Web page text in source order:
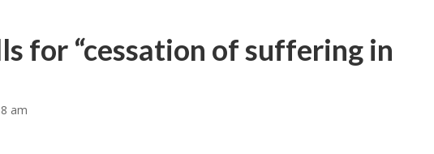
for “cessation of suffering in
am